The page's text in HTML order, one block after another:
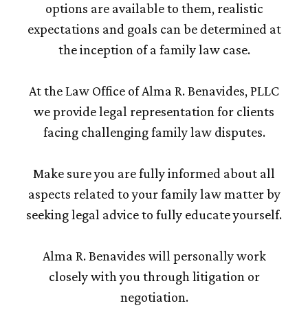
options are available to them, realistic
expectations and goals can be determined at
the inception of a family law case.
At the Law Office of Alma R. Benavides, PLLC
we provide legal representation for clients
facing challenging family law disputes.
Make sure you are fully informed about all
aspects related to your family law matter by
seeking legal advice to fully educate yourself.
Alma R. Benavides will personally work
closely with you through litigation or
negotiation.